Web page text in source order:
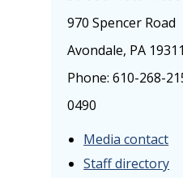
970 Spencer Road
Avondale, PA
Phone: 610-268-
0490
Media contact
Staff directory